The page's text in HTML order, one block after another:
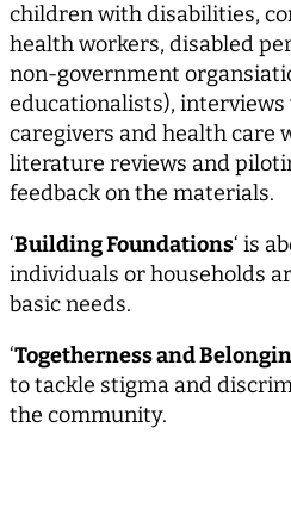
children with disabilities,
health workers, disabled
non-government
educationalists),
caregivers and health care
literature reviews and
feedback on the materials.
‘Building Foundations‘ is
individuals or households
basic needs.
‘Togetherness and
to tackle stigma and
the community.